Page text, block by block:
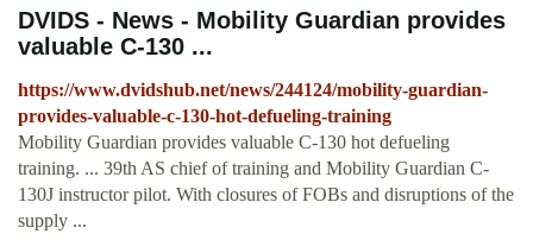
DVIDS - News - Mobility Guardian provides
valuable C-130 ...
https://www.dvidshub.net/news/244124/mobility-guardian-
provides-valuable-c-130-hot-defueling-training
Mobility Guardian provides valuable C-130 hot defueling
training. ... 39th AS chief of training and Mobility Guardian C-
130J instructor pilot. With closures of FOBs and disruptions of the
supply ...